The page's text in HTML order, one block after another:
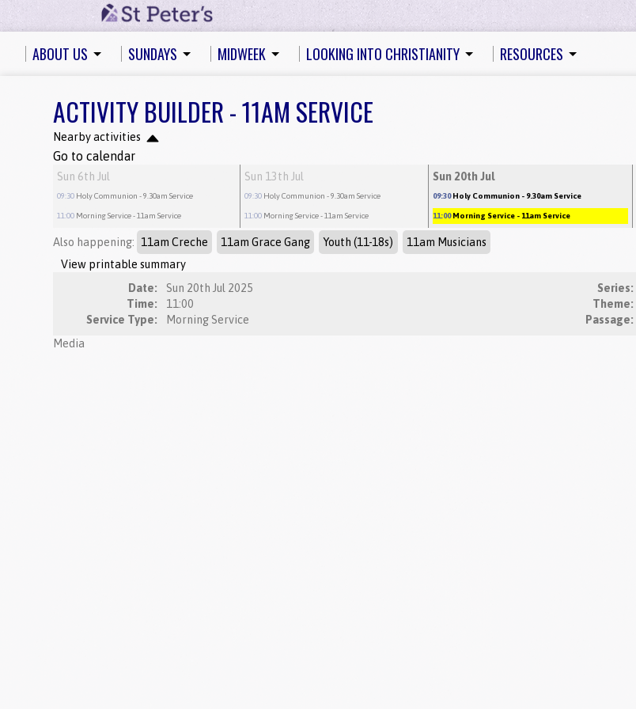
ABOUT US SUNDAYS MIDWEEK LOOKING INTO CHRISTIANITY RESOURCES
ACTIVITY BUILDER - 11AM SERVICE
Nearby activities
Go to calendar
Sun 6th Jul
09:30 Holy Communion - 9.30am Service
11:00 Morning Service- 11am Service
Sun 13th Jul
09:30 Holy Communion - 9.30am Service
11:00 Morning Service- 11am Service
Sun 20th Jul
09:30 Holy Communion - 9.30am Service
11:00 Morning Service - 11am Service
Also happening: 11am Creche 11am Grace Gang Youth (11-18s)
11am Musicians
View printable summary
Date:
Sun 20th Jul 2025
Time:
11:00
Service Type:
Morning Service
Series:
Theme:
Passage:
Media